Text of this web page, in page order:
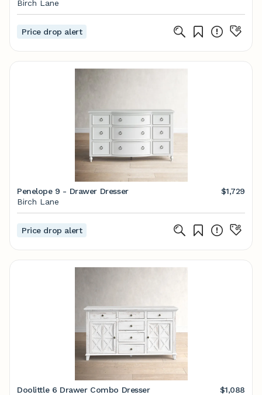
Birch Lane
Price drop alert
Penelope 9 - Drawer Dresser
$1,729
Birch Lane
Price drop alert
Doolittle 6 Drawer Combo Dresser
$1,088